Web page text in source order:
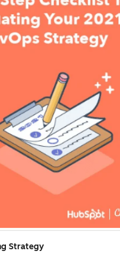
Strategy